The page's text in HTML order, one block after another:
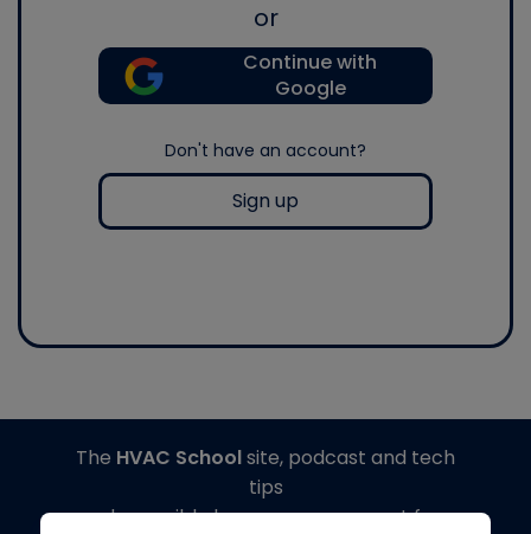
or
Continue with
Google
Don't have an account?
Sign up
The HVAC Schoolsite, podcast and tech
tips
made possible by generous support from